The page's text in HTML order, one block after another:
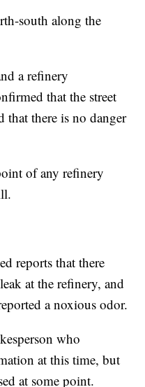
south along the
a refinery
that the street
that there is no danger
of any refinery
reports that there
at the refinery, and
a noxious odor.
who
at this time, but
at some point.